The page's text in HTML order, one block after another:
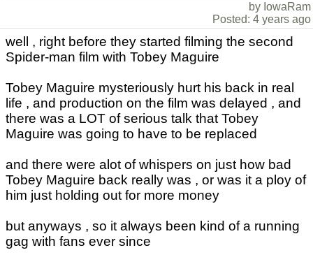
by IowaRam
Posted: 4 years ago
well , right before they started filming the second
Spider-man film with Tobey Maguire
Tobey Maguire mysteriously hurt his back in real
life , and production on the film was delayed , and
there was a LOT of serious talk that Tobey
Maguire was going to have to be replaced
and there were alot of whispers on just how bad
Tobey Maguire back really was , or was it a ploy of
him just holding out for more money
but anyways , so it always been kind of a running
gag with fans ever since